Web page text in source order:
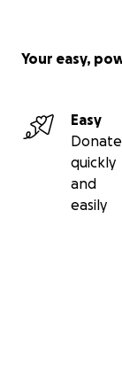
Your easy,
Easy
Donate
quickly
and
easily